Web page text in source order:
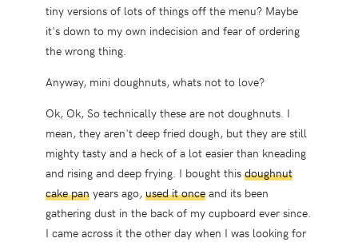
tiny versions of lots of things off the menu? Maybe
it's down to my own indecision and fear of ordering
the wrong thing.
Anyway, mini doughnuts, whats not to love?
Ok, Ok, So technically these are not doughnuts. I
mean, they aren't deep fried dough, but they are still
mighty tasty and a heck of a lot easier than kneading
and rising and deep frying. I bought this doughnut
cake pan years ago, used it once and its been
gathering dust in the back of my cupboard ever since.
I came across it the other day when I was looking for